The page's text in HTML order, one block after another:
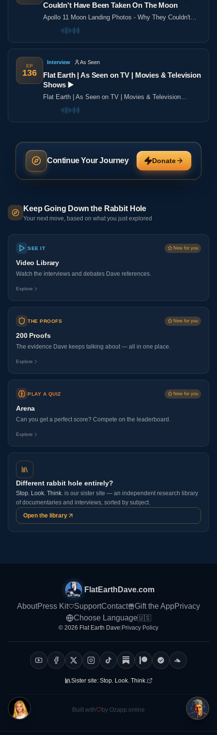
Couldn't Have Been Taken On The Moon
Apollo 11 Moon Landing Photos - Why They Couldn't
Have Been Taken On The Moon
EP
136
Interview As Seen
Flat Earth | As Seen on TV | Movies & Television
Shows ▶️️
Flat Earth | As Seen on TV | Movies & Television
Shows ▶️️
Continue Your Journey Donate
Keep Going Down the Rabbit Hole
Your next move, based on what you just explored
SEE IT New for you
Video Library
Watch the interviews and debates Dave references.
Explore
THE PROOFS New for you
200 Proofs
The evidence Dave keeps talking about — all in one place.
Explore
PLAY A QUIZ New for you
Arena
Can you get a perfect score? Compete on the leaderboard.
Explore
Different rabbit hole entirely?
Stop. Look. Think. is our sister site — an independent research library
of documentaries and interviews, sorted by subject.
Open the library
FlatEarthDave.com
AboutPress Kit SupportContact Gift the AppPrivacy
Choose Language🇺🇸
© 2026 Flat Earth Dave Privacy Policy
Sister site: Stop. Look. Think.
Built with by Ozapp.online